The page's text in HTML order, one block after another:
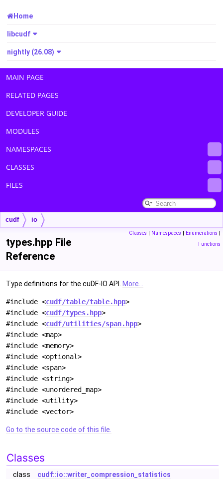
Home
libcudf
nightly (26.08)
MAIN PAGE
RELATED PAGES
DEVELOPER GUIDE
MODULES
NAMESPACES
CLASSES
FILES
cudf io
Classes | Namespaces | Enumerations |
Functions
types.hpp File
Reference
Type definitions for the cuDF-IO API. More...
#include <cudf/table/table.hpp>
#include <cudf/types.hpp>
#include <cudf/utilities/span.hpp>
#include <map>
#include <memory>
#include <optional>
#include <span>
#include <string>
#include <unordered_map>
#include <utility>
#include <vector>
Go to the source code of this file.
Classes
class
cudf::io::writer_compression_statistics